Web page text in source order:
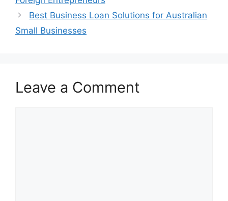
Best Business Loan Solutions for Australian
Small Businesses
Leave a Comment